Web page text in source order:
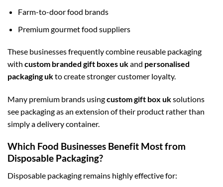
Farm-to-door food brands
Premium gourmet food suppliers
These businesses frequently combine reusable packaging
with custom branded gift boxes ukand personalised
packaging ukto create stronger customer loyalty.
Many premium brands usingcustom gift box uksolutions
see packaging as an extension of their product rather than
simply a delivery container.
Which Food Businesses Benefit Most from
Disposable Packaging?
Disposable packaging remains highly effective for: